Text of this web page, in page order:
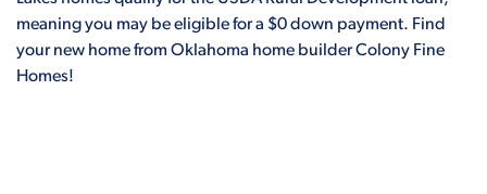
meaning you may be eligible for a $0 down payment. Find
your new home from Oklahoma home builder Colony Fine
Homes!